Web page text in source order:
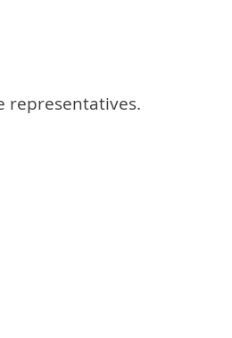
representatives.